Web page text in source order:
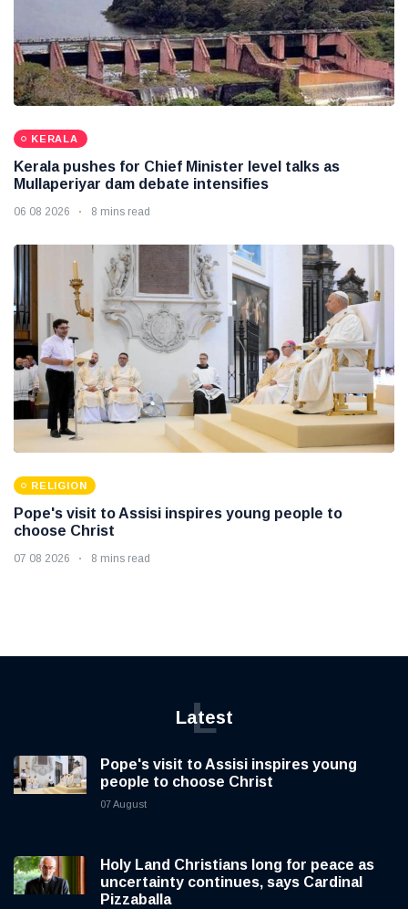
KERALA
Kerala pushes for Chief Minister level talks as
Mullaperiyar dam debate intensifies
06 08 2026 8 mins read
RELIGION
Pope's visit to Assisi inspires young people to
choose Christ
07 08 2026 8 mins read
Latest
L
Pope's visit to Assisi inspires young
people to choose Christ
07 August
Holy Land Christians long for peace as
uncertainty continues, says Cardinal
Pizzaballa